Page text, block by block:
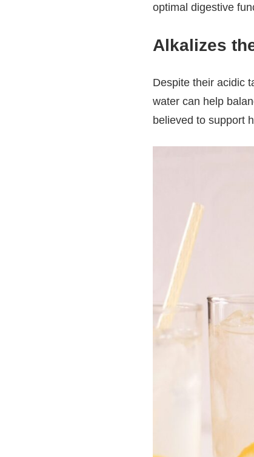
optimal digestive
Alkalizes
Despite their acidic
water can help
believed to support